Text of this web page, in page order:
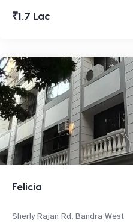
₹1.7 Lac
Felicia
Sherly Rajan Rd, Bandra West